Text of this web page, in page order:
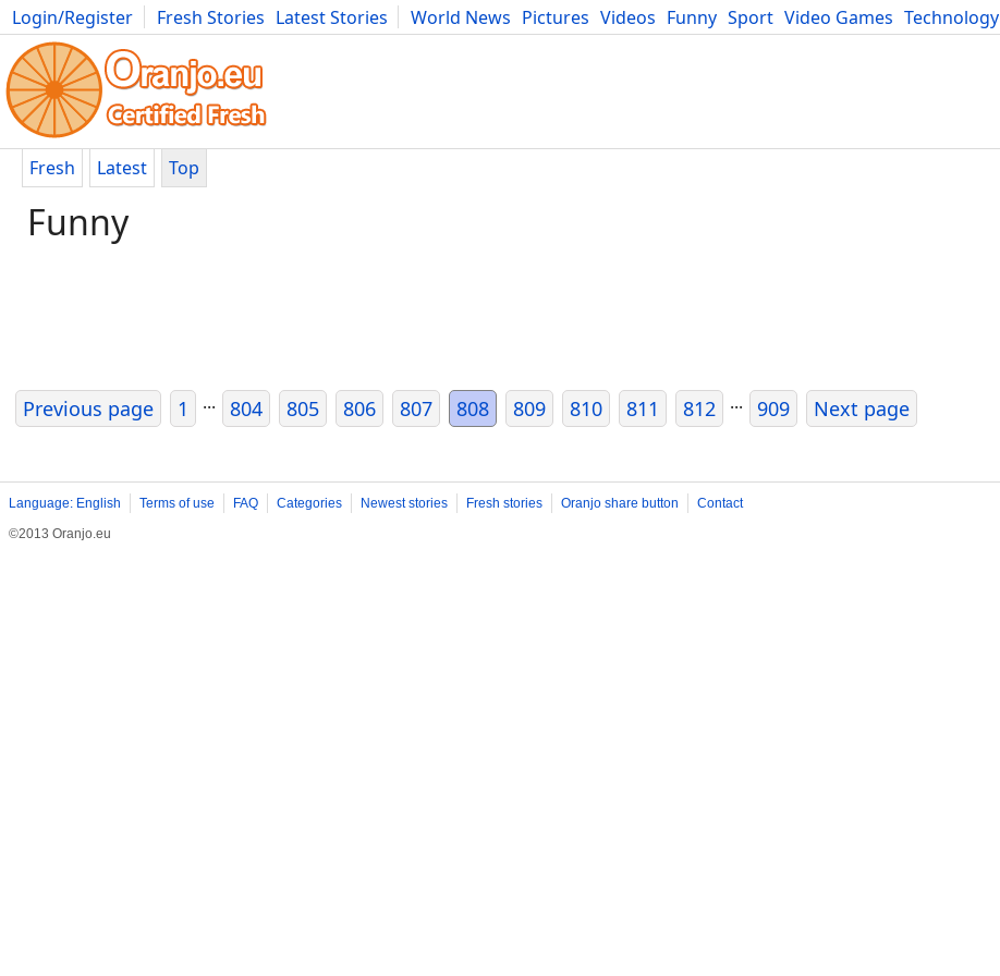
Login/Register Fresh Stories Latest Stories World News Pictures Videos Funny Sport Video Games Technology
Photography Comics Bulgaria Fitness Food Literature Developers Blog
Fresh Latest Top
Funny
Previous page 1 ... 804 805 806 807 808 809 810 811 812 ... 909 Next page
Language: English Terms of use FAQ Categories Newest stories Fresh stories Oranjo share button
Contact
©2013 Oranjo.eu